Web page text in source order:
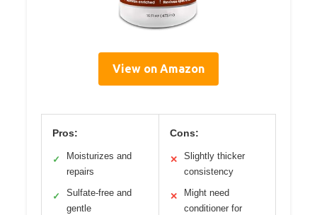
View on Amazon
Pros:
✓
Moisturizes and
repairs
✓
Sulfate-free and
gentle
Cons:
✕
Slightly thicker
consistency
✕
Might need
conditioner for